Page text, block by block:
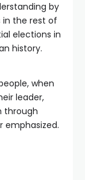
by
in the rest of
elections in
history.
when
leader,
through
emphasized.